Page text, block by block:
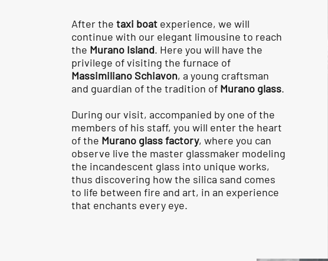
After the taxi boat experience, we will
continue with our elegant limousine to reach
the Murano Island. Here you will have the
privilege of visiting the furnace of
Massimiliano Schiavon, a young craftsman
and guardian of the tradition of Murano glass.
During our visit, accompanied by one of the
members of his staff, you will enter the heart
of the Murano glass factory, where you can
observe live the master glassmaker modeling
the incandescent glass into unique works,
thus discovering how the silica sand comes
to life between fire and art, in an experience
that enchants every eye.